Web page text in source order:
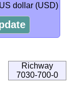
US dollar (USD)
Richway
7030-700-0